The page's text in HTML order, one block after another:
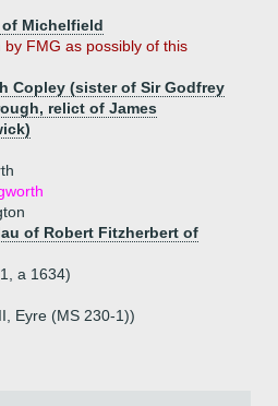
of Michelfield
by FMG as possibly of this
Copley (sister of Sir Godfrey
relict of James
of Robert Fitzherbert of
a 1634)
Eyre (MS 230-1))